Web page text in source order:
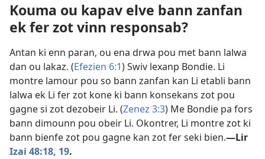
Kouma ou kapav elve bann zanfan
ek fer zot vinn responsab?
Antan ki enn paran, ou ena drwa pou met bann lalwa
dan ou lakaz. (Efezien 6:1) Swiv lexanp Bondie. Li
montre lamour pou so bann zanfan kan Li etabli bann
lalwa ek Li fer zot kone ki bann konsekans zot pou
gagne si zot dezobeir Li. (Zenez 3:3) Me Bondie pa fors
bann dimounn pou obeir Li. Okontrer, Li montre zot ki
bann bienfe zot pou gagne kan zot fer seki bien.​—Lir
Izai 48:18, 19.